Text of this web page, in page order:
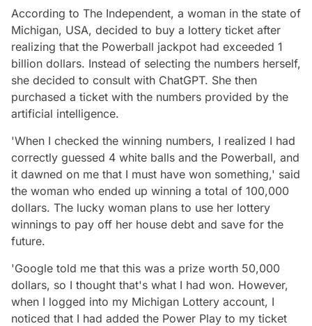
According to The Independent, a woman in the state of
Michigan, USA, decided to buy a lottery ticket after
realizing that the Powerball jackpot had exceeded 1
billion dollars. Instead of selecting the numbers herself,
she decided to consult with ChatGPT. She then
purchased a ticket with the numbers provided by the
artificial intelligence.
'When I checked the winning numbers, I realized I had
correctly guessed 4 white balls and the Powerball, and
it dawned on me that I must have won something,' said
the woman who ended up winning a total of 100,000
dollars. The lucky woman plans to use her lottery
winnings to pay off her house debt and save for the
future.
'Google told me that this was a prize worth 50,000
dollars, so I thought that's what I had won. However,
when I logged into my Michigan Lottery account, I
noticed that I had added the Power Play to my ticket